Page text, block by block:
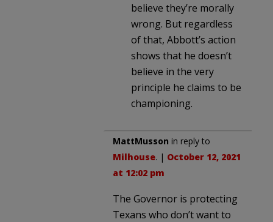
believe they’re morally
wrong. But regardless
of that, Abbott’s action
shows that he doesn’t
believe in the very
principle he claims to be
championing.
MattMusson in reply to
Milhouse. | October 12, 2021
at 12:02 pm
The Governor is protecting
Texans who don’t want to